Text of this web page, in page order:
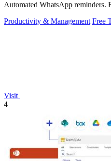
Automated WhatsApp reminders.
Productivity & Management Free
Visit
4